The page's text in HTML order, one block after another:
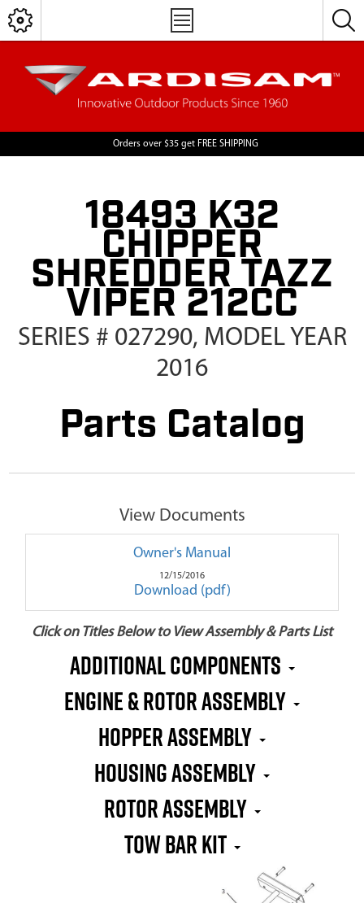
Orders over $35 get FREE SHIPPING
18493 K32
CHIPPER
SHREDDER TAZZ
VIPER 212CC
SERIES # 027290, MODEL YEAR
2016
Parts Catalog
View Documents
Owner's Manual
12/15/2016
Download (pdf)
Click on Titles Below to View Assembly & Parts List
Additional Components
Engine & Rotor Assembly
Hopper Assembly
Housing Assembly
Rotor Assembly
Tow Bar Kit